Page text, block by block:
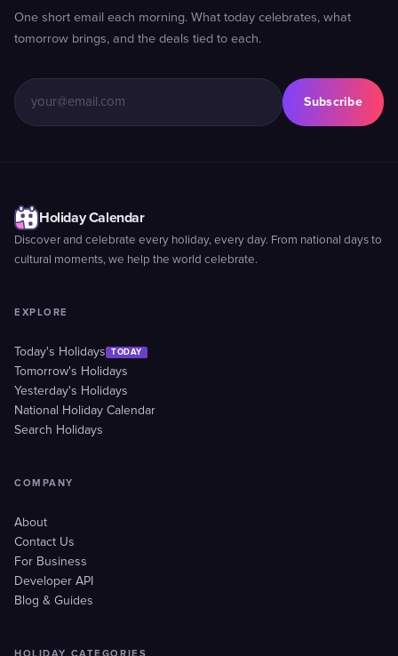
One short email each morning. What today celebrates, what
tomorrow brings, and the deals tied to each.
Subscribe
Holiday Calendar
Discover and celebrate every holiday, every day. From national days to
cultural moments, we help the world celebrate.
EXPLORE
Today's Holidays TODAY
Tomorrow's Holidays
Yesterday's Holidays
National Holiday Calendar
Search Holidays
COMPANY
About
Contact Us
For Business
Developer API
Blog & Guides